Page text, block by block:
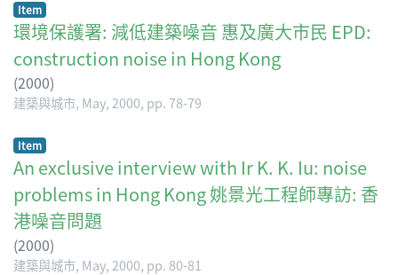
Item
環境保護署: 減低建築噪音 惠及廣大市民 EPD:
construction noise in Hong Kong
(2000)
建築與城市, May, 2000, pp. 78-79
Item
An exclusive interview with Ir K. K. Iu: noise
problems in Hong Kong 姚景光工程師專訪: 香
港噪音問題
(2000)
建築與城市, May, 2000, pp. 80-81